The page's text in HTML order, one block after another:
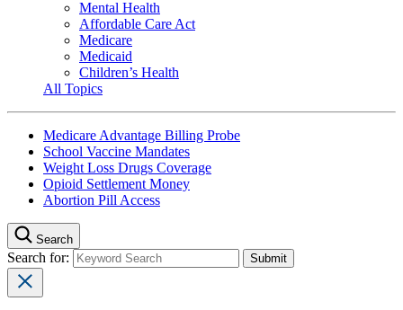
Mental Health
Affordable Care Act
Medicare
Medicaid
Children’s Health
All Topics
Medicare Advantage Billing Probe
School Vaccine Mandates
Weight Loss Drugs Coverage
Opioid Settlement Money
Abortion Pill Access
Search
Search for: